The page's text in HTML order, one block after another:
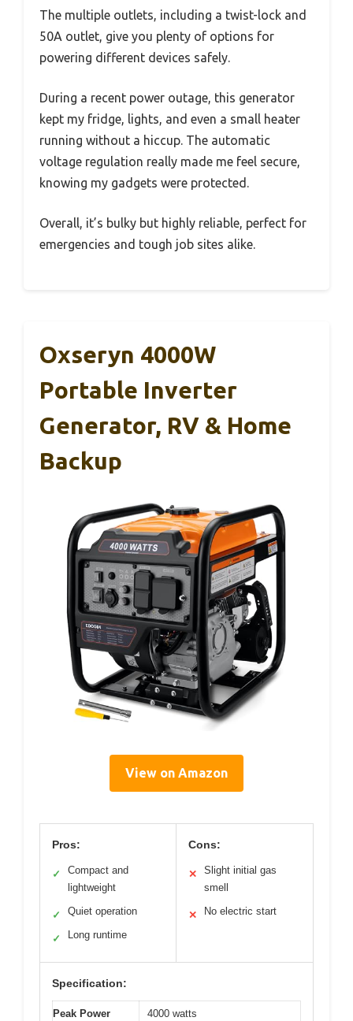
The multiple outlets, including a twist-lock and
50A outlet, give you plenty of options for
powering different devices safely.
During a recent power outage, this generator
kept my fridge, lights, and even a small heater
running without a hiccup. The automatic
voltage regulation really made me feel secure,
knowing my gadgets were protected.
Overall, it’s bulky but highly reliable, perfect for
emergencies and tough job sites alike.
Oxseryn 4000W
Portable Inverter
Generator, RV & Home
Backup
View on Amazon
Pros:
✓
Compact and
lightweight
✓ Quiet operation
✓ Long runtime
Cons:
✕
Slight initial gas
smell
✕ No electric start
Specification:
Peak Power
4000 watts